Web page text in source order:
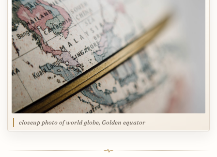
closeup photo of world globe, Golden equator